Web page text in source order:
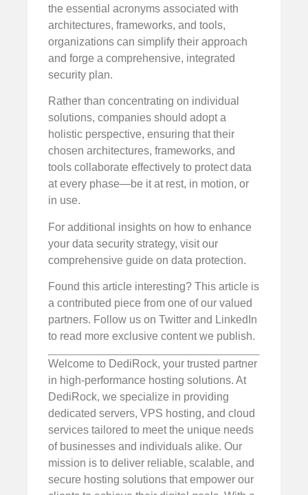
the essential acronyms associated with
architectures, frameworks, and tools,
organizations can simplify their approach
and forge a comprehensive, integrated
security plan.
Rather than concentrating on individual
solutions, companies should adopt a
holistic perspective, ensuring that their
chosen architectures, frameworks, and
tools collaborate effectively to protect data
at every phase—be it at rest, in motion, or
in use.
For additional insights on how to enhance
your data security strategy, visit our
comprehensive guide on data protection.
Found this article interesting? This article is
a contributed piece from one of our valued
partners. Follow us on Twitter and LinkedIn
to read more exclusive content we publish.
Welcome to DediRock, your trusted partner
in high-performance hosting solutions. At
DediRock, we specialize in providing
dedicated servers, VPS hosting, and cloud
services tailored to meet the unique needs
of businesses and individuals alike. Our
mission is to deliver reliable, scalable, and
secure hosting solutions that empower our